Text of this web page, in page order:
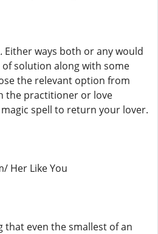
Either ways both or any would
solution along with some
the relevant option from
the practitioner or love
spell to return your lover.
Her Like You
even the smallest of an